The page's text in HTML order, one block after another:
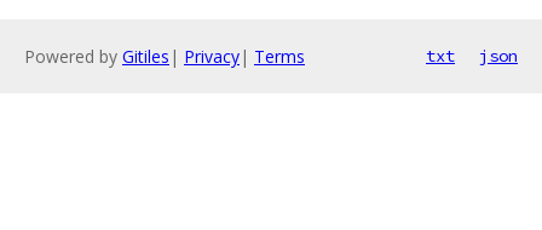
Powered by Gitiles | Privacy| Terms txt json